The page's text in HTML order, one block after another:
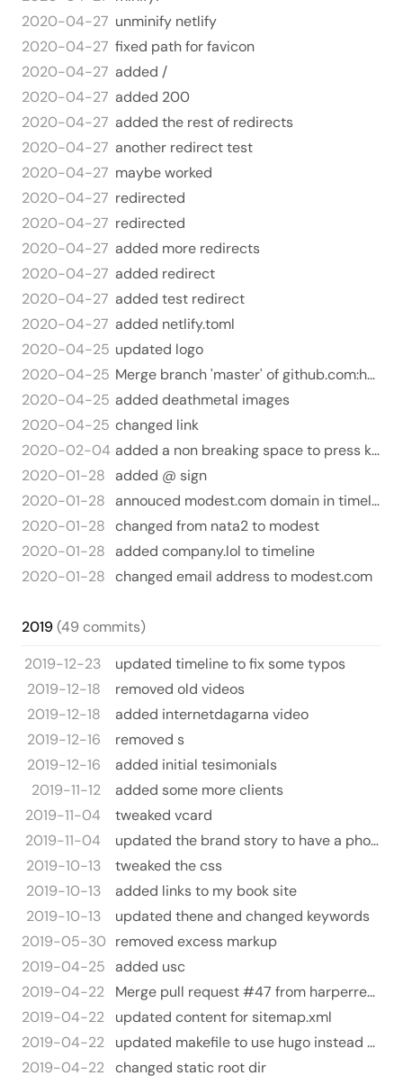
2020-04-27 unminify netlify
2020-04-27 fixed path for favicon
2020-04-27 added /
2020-04-27 added 200
2020-04-27 added the rest of redirects
2020-04-27 another redirect test
2020-04-27 maybe worked
2020-04-27 redirected
2020-04-27 redirected
2020-04-27 added more redirects
2020-04-27 added redirect
2020-04-27 added test redirect
2020-04-27 added netlify.toml
2020-04-25 updated logo
2020-04-25
Merge branch 'master' of github.com:harperreed/harperreed-static
2020-04-25 added deathmetal images
2020-04-25 changed link
2020-02-04
added a non breaking space to press kit. NO MORE BREAKING
2020-01-28 added @ sign
2020-01-28
annouced modest.com domain in timeline
2020-01-28 changed from nata2 to modest
2020-01-28 added company.lol to timeline
2020-01-28 changed email address to modest.com
2019(49 commits)
2019-12-23
updated timeline to fix some typos
2019-12-18
removed old videos
2019-12-18
added internetdagarna video
2019-12-16
removed s
2019-12-16
added initial tesimonials
2019-11-12
added some more clients
2019-11-04
tweaked vcard
2019-11-04
updated the brand story to have a photo
2019-10-13
tweaked the css
2019-10-13
added links to my book site
2019-10-13
updated thene and changed keywords
2019-05-30 removed excess markup
2019-04-25 added usc
2019-04-22
Merge pull request #47 from harperreed/hugo-2019
2019-04-22
updated content for sitemap.xml
2019-04-22
updated makefile to use hugo instead of jekyll
2019-04-22 changed static root dir